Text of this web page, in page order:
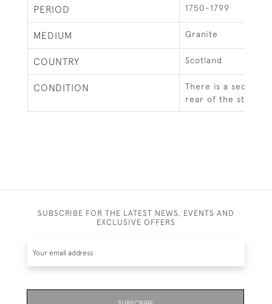
PERIOD 1750-1799
MEDIUM Granite
COUNTRY Scotland
CONDITION
There is a section
rear of the stone.
SUBSCRIBE FOR THE LATEST NEWS, EVENTS AND
EXCLUSIVE OFFERS